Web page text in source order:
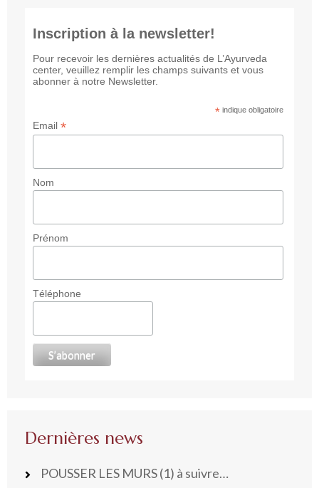
Inscription à la newsletter!
Pour recevoir les dernières actualités de L’Ayurveda
center, veuillez remplir les champs suivants et vous
abonner à notre Newsletter.
* indique obligatoire
Email*
Nom
Prénom
Téléphone
Dernières news
POUSSER LES MURS (1) à suivre…